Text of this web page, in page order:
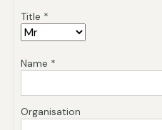
Title *
Name *
Organisation